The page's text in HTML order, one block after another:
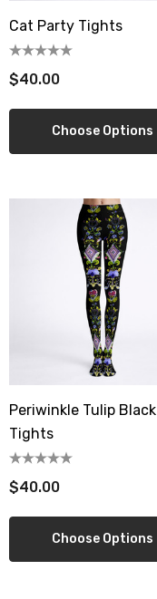
Cat Party Tights
$40.00
Choose Options
Periwinkle Tulip Black
Tights
$40.00
Choose Options